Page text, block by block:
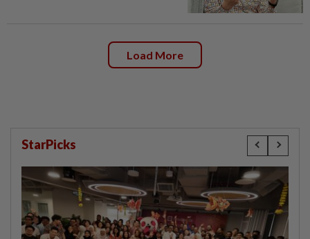
Load More
StarPicks